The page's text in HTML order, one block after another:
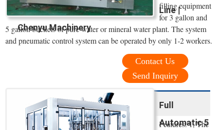
Line |
Chenyu Machinery
filling equipment
for 3 gallon and
5 gallon buckets of pure water or mineral water plant. The system
and pneumatic control system can be operated by only 1-2 workers.
Contact Us
Send Inquiry
Full
Automatic 5
Features: 1, The